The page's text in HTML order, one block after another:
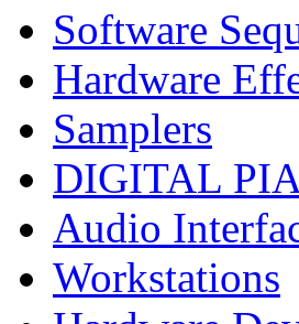
Software
Hardware
Samplers
DIGITAL
Audio
Workstations